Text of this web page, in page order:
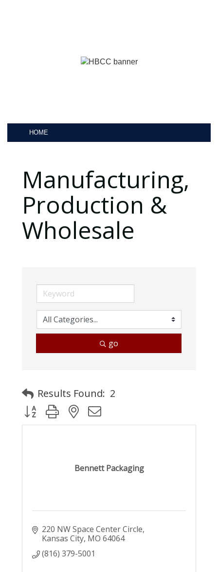
HOME
Manufacturing,
Production &
Wholesale
go
Results Found: 2
Button group with nested dropdown
Bennett Packaging
220 NW Space Center Circle
Kansas City MO 64064
(816) 379-5001